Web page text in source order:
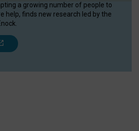
a growing number of people to
help, finds new research led by the